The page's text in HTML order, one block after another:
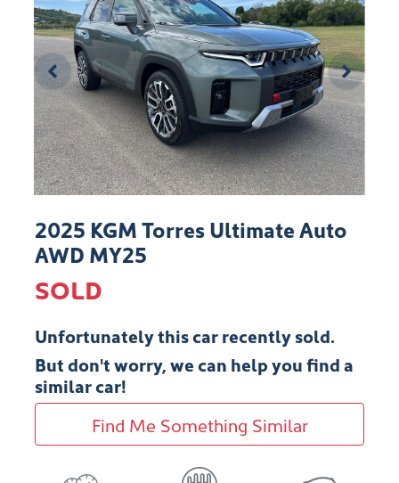
2025 KGM Torres Ultimate Auto
AWD MY25
SOLD
Unfortunately thiscarrecently sold.
But don't worry, we can help you find a
similarcar!
Find Me Something Similar